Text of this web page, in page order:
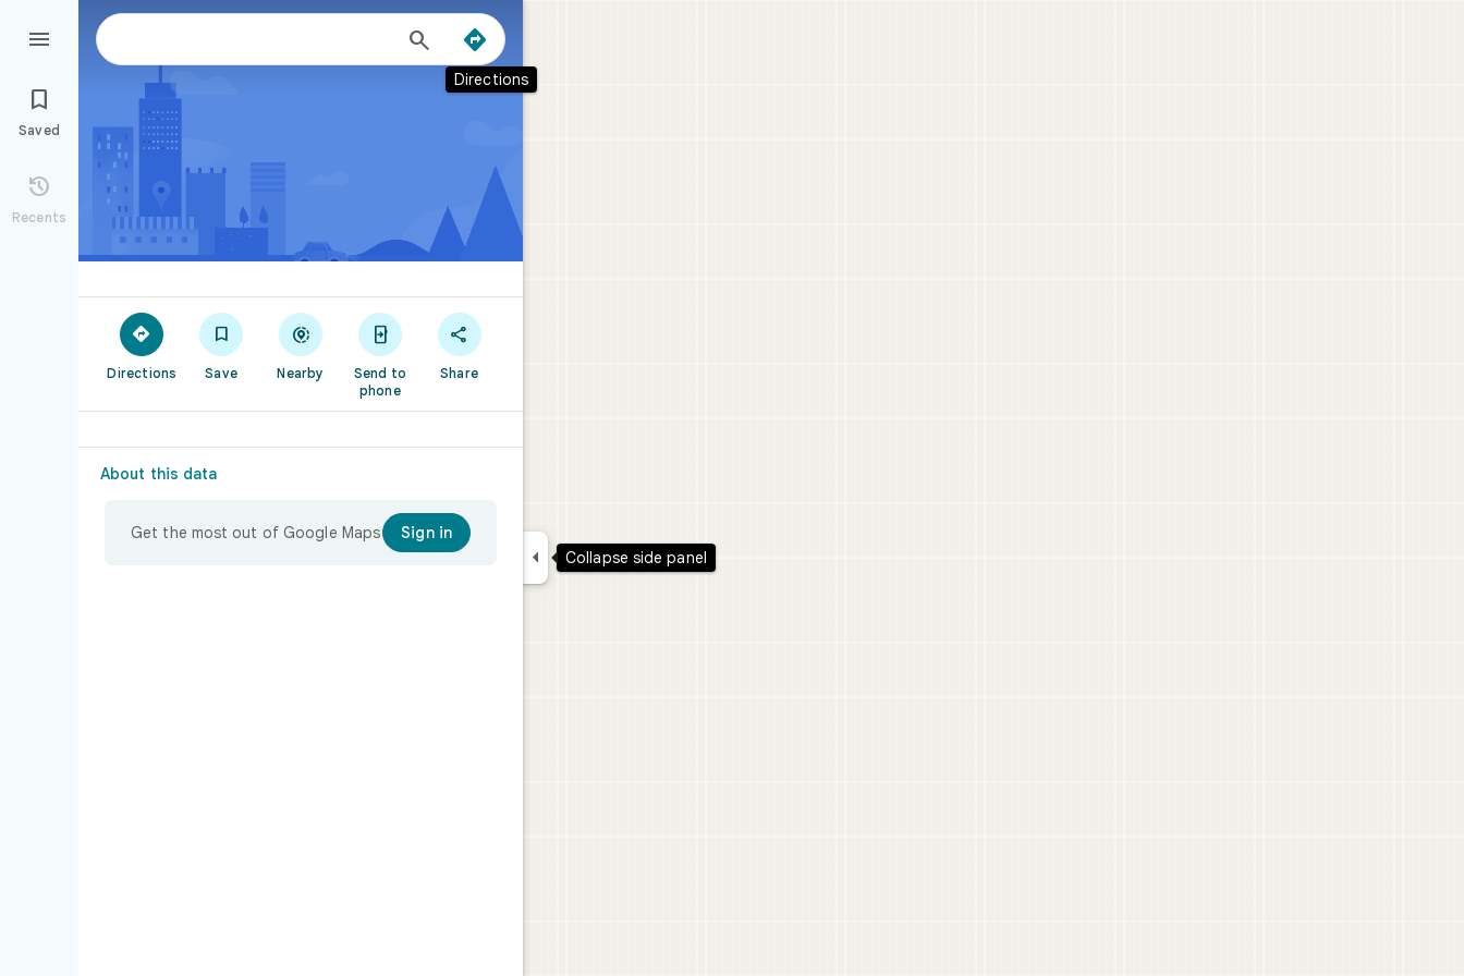
 
Directions


Saved

Recents

Directions

Save

Nearby

Send to
phone

Share
About this data
Get the most out of Google Maps Sign in
 Collapse side panel